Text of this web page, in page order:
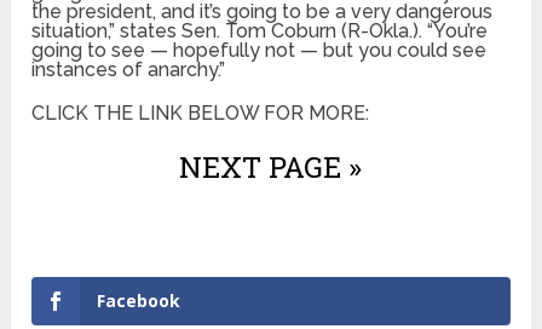
the president, and it’s going to be a very dangerous
situation,” states Sen. Tom Coburn (R-Okla.). “You’re
going to see — hopefully not — but you could see
instances of anarchy.”
CLICK THE LINK BELOW FOR MORE:
NEXT PAGE »
Facebook